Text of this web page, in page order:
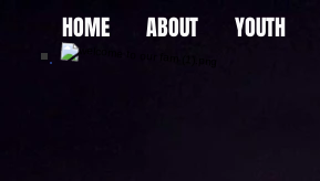
HOME ABOUT YOUTH